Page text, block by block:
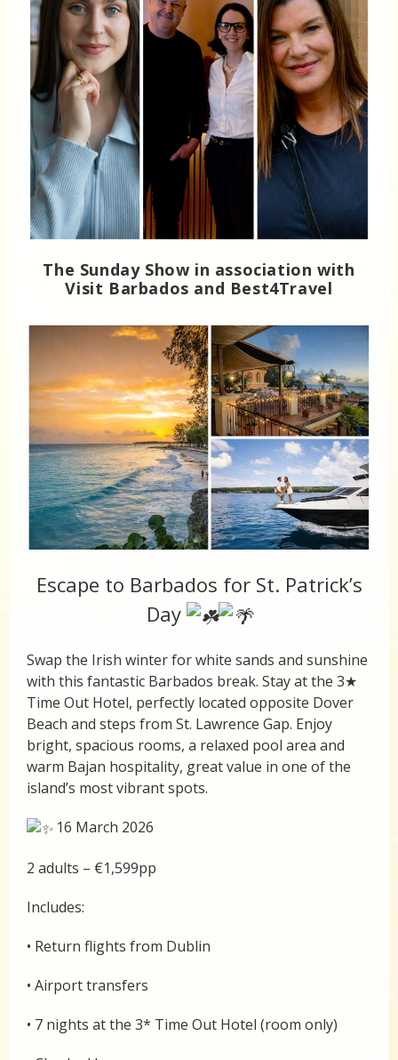
The Sunday Show in association with
Visit Barbados and Best4Travel
Escape to Barbados for St. Patrick’s
Day
Swap the Irish winter for white sands and sunshine
with this fantastic Barbados break. Stay at the 3★
Time Out Hotel, perfectly located opposite Dover
Beach and steps from St. Lawrence Gap. Enjoy
bright, spacious rooms, a relaxed pool area and
warm Bajan hospitality, great value in one of the
island’s most vibrant spots.
16 March 2026
2 adults – €1,599pp
Includes:
• Return flights from Dublin
• Airport transfers
• 7 nights at the 3* Time Out Hotel (room only)